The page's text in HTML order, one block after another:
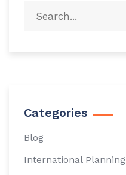
Categories
Blog
International Planning